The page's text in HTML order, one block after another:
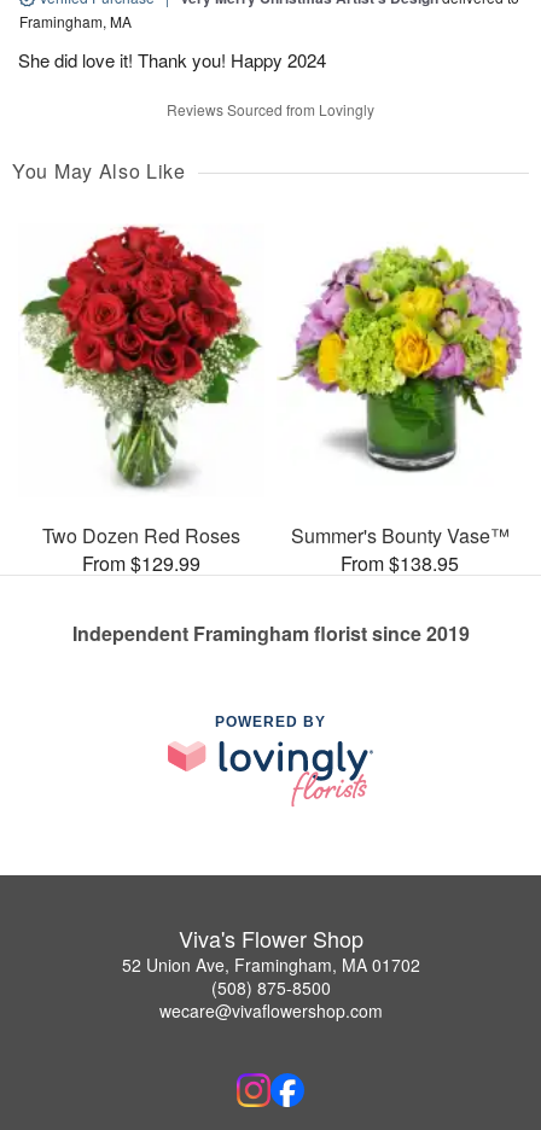
Framingham, MA
She did love it! Thank you! Happy 2024
Reviews Sourced from Lovingly
You May Also Like
Two Dozen Red Roses
From $129.99
Summer's Bounty Vase™
From $138.95
Independent Framingham florist since 2019
POWERED BY
Viva's Flower Shop
52 Union Ave, Framingham, MA 01702
(508) 875-8500
wecare@vivaflowershop.com